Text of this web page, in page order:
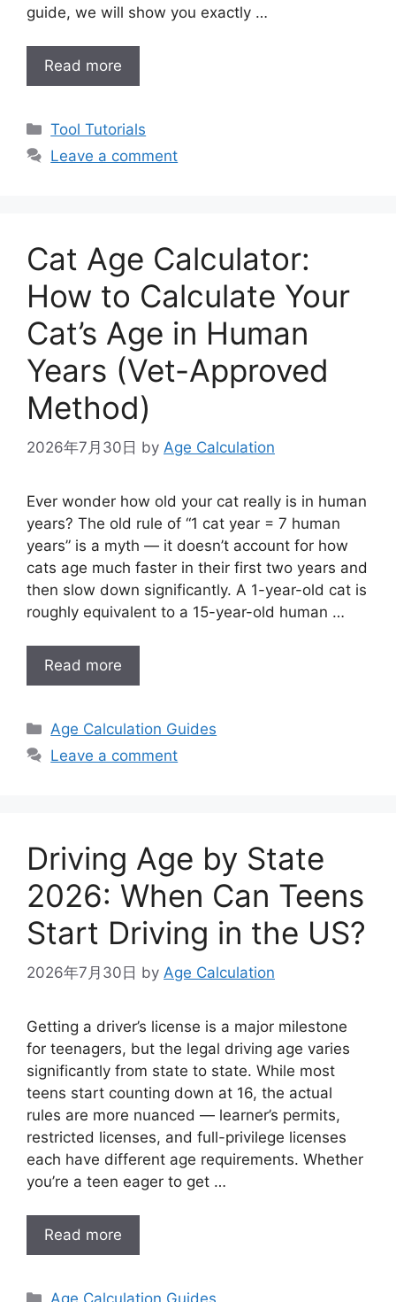
guide, we will show you exactly …
Read more
Categories
Tool Tutorials
Leave a comment
Cat Age Calculator:
How to Calculate Your
Cat’s Age in Human
Years (Vet-Approved
Method)
2026年7月30日 by Age Calculation
Ever wonder how old your cat really is in human
years? The old rule of “1 cat year = 7 human
years” is a myth — it doesn’t account for how
cats age much faster in their first two years and
then slow down significantly. A 1-year-old cat is
roughly equivalent to a 15-year-old human …
Read more
Categories
Age Calculation Guides
Leave a comment
Driving Age by State
2026: When Can Teens
Start Driving in the US?
2026年7月30日 by Age Calculation
Getting a driver’s license is a major milestone
for teenagers, but the legal driving age varies
significantly from state to state. While most
teens start counting down at 16, the actual
rules are more nuanced — learner’s permits,
restricted licenses, and full-privilege licenses
each have different age requirements. Whether
you’re a teen eager to get …
Read more
Categories
Age Calculation Guides